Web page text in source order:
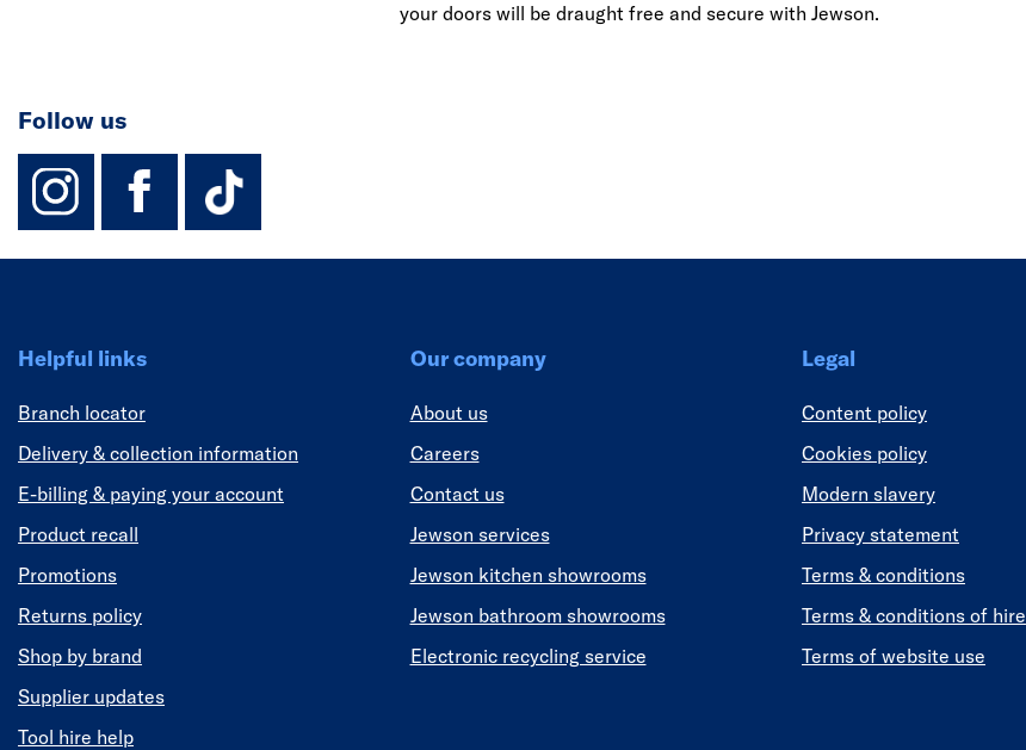
your doors will be draught free and secure with Jewson.
Follow us
instagram
facebook
TikTok-Footer-Link
Helpful links
Branch locator
Delivery & collection information
E-billing & paying your account
Product recall
Promotions
Returns policy
Shop by brand
Supplier updates
Tool hire help
Our company
About us
Careers
Contact us
Jewson services
Jewson kitchen showrooms
Jewson bathroom showrooms
Electronic recycling service
Legal
Content policy
Cookies policy
Modern slavery
Privacy statement
Terms & conditions
Terms & conditions of hire
Terms of website use